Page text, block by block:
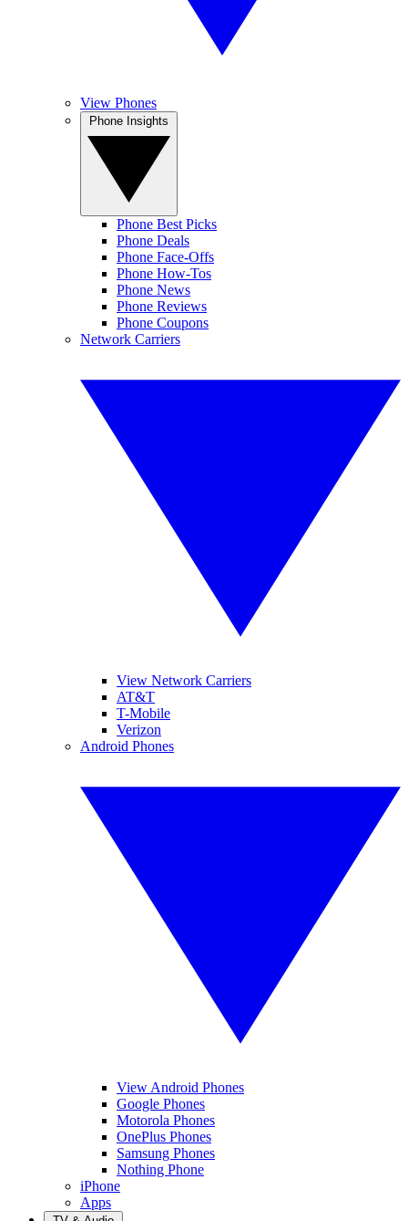
View Phones
Phone Best Picks
Phone Deals
Phone Face-Offs
Phone How-Tos
Phone News
Phone Reviews
Phone Coupons
Network Carriers
View Network Carriers
AT&T
T-Mobile
Verizon
Android Phones
View Android Phones
Google Phones
Motorola Phones
OnePlus Phones
Samsung Phones
Nothing Phone
iPhone
Apps